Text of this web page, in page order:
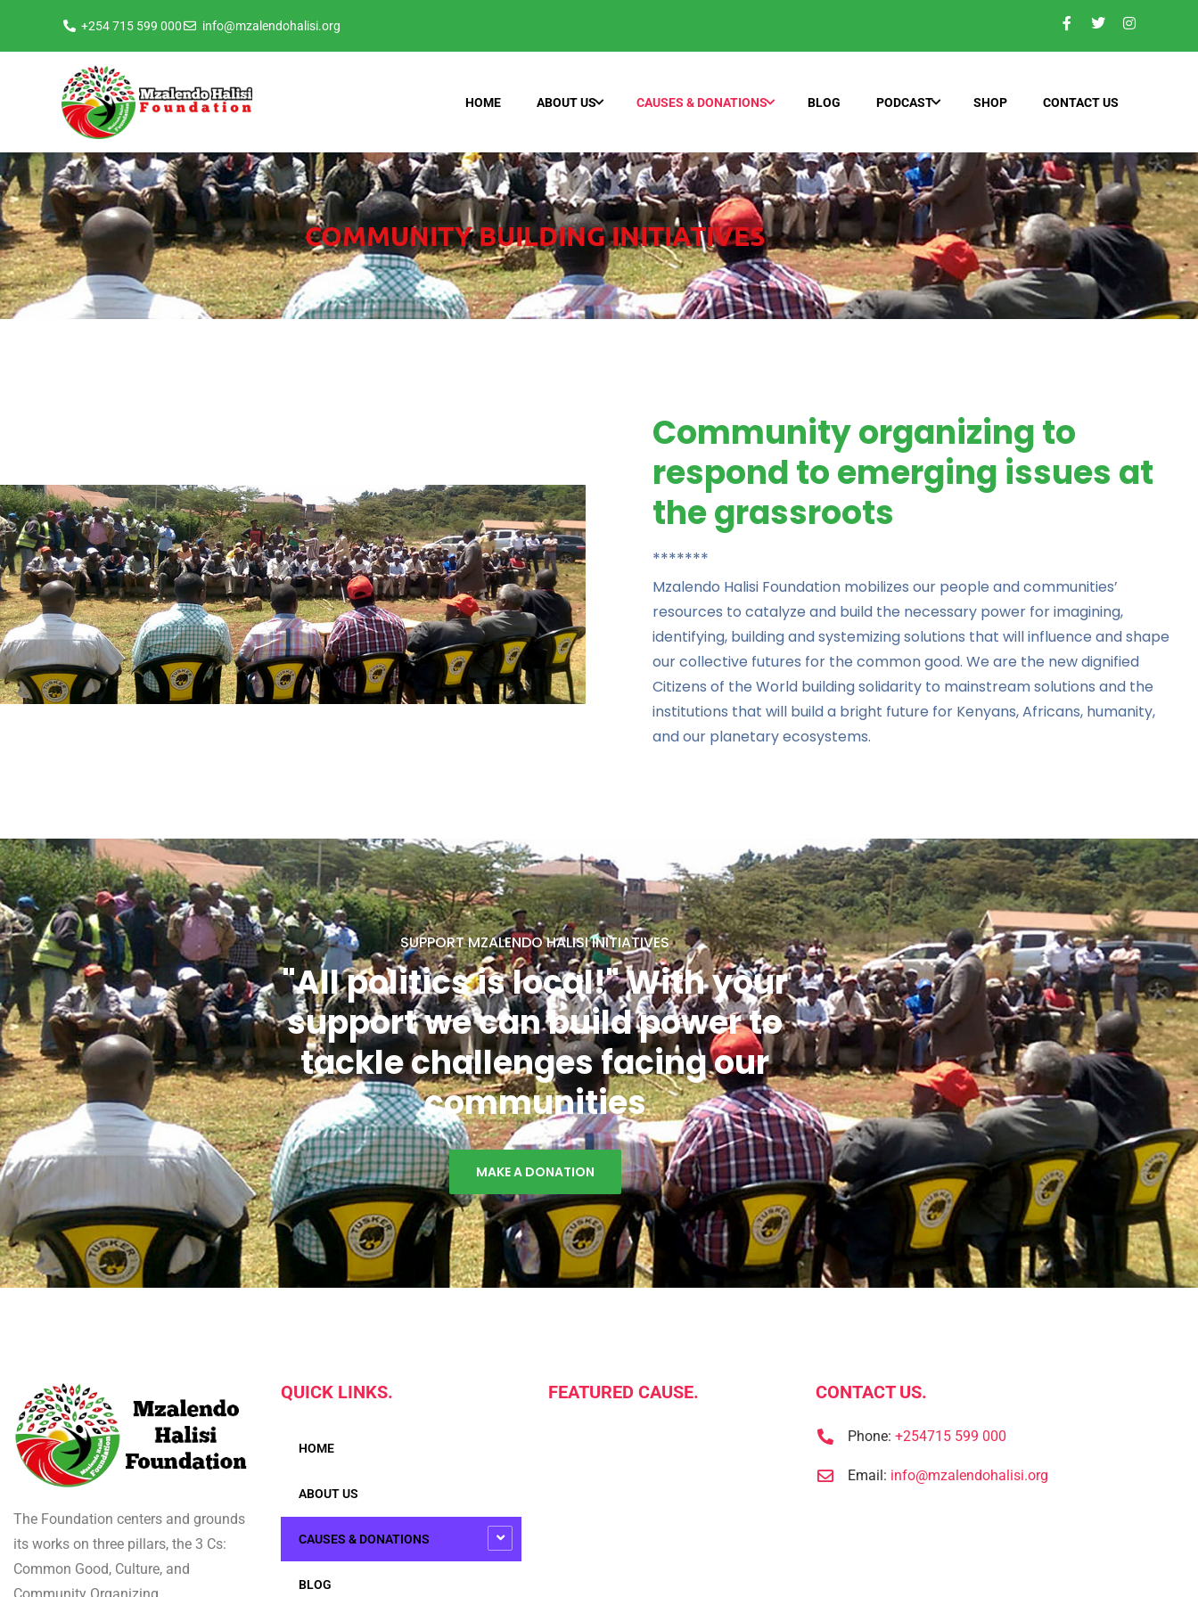
+254 715 599 000 info@mzalendohalisi.org
HOME ABOUT US CAUSES & DONATIONS BLOG PODCAST SHOP CONTACT US
COMMUNITY BUILDING INITIATIVES
Community organizing to
respond to emerging issues at
the grassroots
*******
Mzalendo Halisi Foundation mobilizes our people and communities’
resources to catalyze and build the necessary power for imagining,
identifying, building and systemizing solutions that will influence and shape
our collective futures for the common good. We are the new dignified
Citizens of the World building solidarity to mainstream solutions and the
institutions that will build a bright future for Kenyans, Africans, humanity,
and our planetary ecosystems.
SUPPORT MZALENDO HALISI INITIATIVES
"All politics is local!" With your
support we can build power to
tackle challenges facing our
communities
MAKE A DONATION
The Foundation centers and grounds
its works on three pillars, the 3 Cs:
Common Good, Culture, and
QUICK LINKS.
HOME
ABOUT US
CAUSES & DONATIONS
BLOG
FEATURED CAUSE. CONTACT US.
Phone: +254715 599 000
Email: info@mzalendohalisi.org